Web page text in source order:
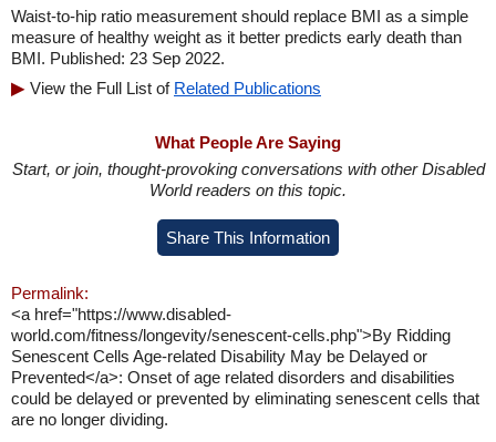
Waist-to-hip ratio measurement should replace BMI as a simple
measure of healthy weight as it better predicts early death than
BMI. Published: 23 Sep 2022.
View the Full List of Related Publications
What People Are Saying
Start, or join, thought-provoking conversations with other Disabled
World readers on this topic.
Share This Information
Permalink:
<a href="https://www.disabled-
world.com/fitness/longevity/senescent-cells.php">By Ridding
Senescent Cells Age-related Disability May be Delayed or
Prevented</a>: Onset of age related disorders and disabilities
could be delayed or prevented by eliminating senescent cells that
are no longer dividing.